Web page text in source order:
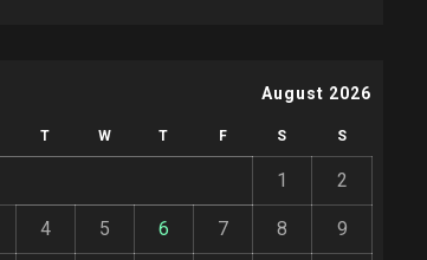
August 2026
T W T F S S
1 2
4 5 6 7 8 9